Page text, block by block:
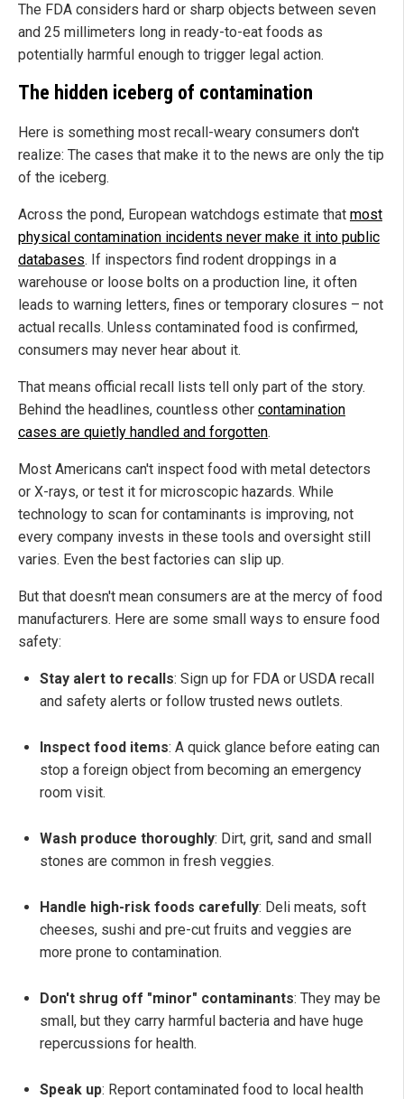
The FDA considers hard or sharp objects between seven
and 25 millimeters long in ready-to-eat foods as
potentially harmful enough to trigger legal action.
The hidden iceberg of contamination
Here is something most recall-weary consumers don't
realize: The cases that make it to the news are only the tip
of the iceberg.
Across the pond, European watchdogs estimate that most
physical contamination incidents never make it into public
databases. If inspectors find rodent droppings in a
warehouse or loose bolts on a production line, it often
leads to warning letters, fines or temporary closures – not
actual recalls. Unless contaminated food is confirmed,
consumers may never hear about it.
That means official recall lists tell only part of the story.
Behind the headlines, countless other contamination
cases are quietly handled and forgotten.
Most Americans can't inspect food with metal detectors
or X-rays, or test it for microscopic hazards. While
technology to scan for contaminants is improving, not
every company invests in these tools and oversight still
varies. Even the best factories can slip up.
But that doesn't mean consumers are at the mercy of food
manufacturers. Here are some small ways to ensure food
safety:
Stay alert to recalls: Sign up for FDA or USDA recall
and safety alerts or follow trusted news outlets.
Inspect food items: A quick glance before eating can
stop a foreign object from becoming an emergency
room visit.
Wash produce thoroughly: Dirt, grit, sand and small
stones are common in fresh veggies.
Handle high-risk foods carefully: Deli meats, soft
cheeses, sushi and pre-cut fruits and veggies are
more prone to contamination.
Don't shrug off "minor" contaminants: They may be
small, but they carry harmful bacteria and have huge
repercussions for health.
Speak up: Report contaminated food to local health